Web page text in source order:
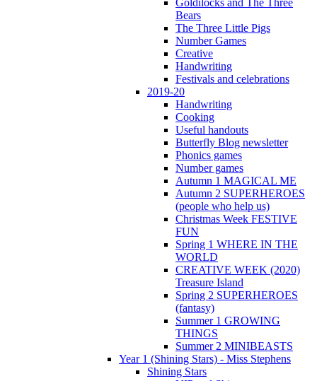
Goldilocks and The Three
Bears
The Three Little Pigs
Number Games
Creative
Handwriting
Festivals and celebrations
2019-20
Handwriting
Cooking
Useful handouts
Butterfly Blog newsletter
Phonics games
Number games
Autumn 1 MAGICAL ME
Autumn 2 SUPERHEROES
(people who help us)
Christmas Week FESTIVE
FUN
Spring 1 WHERE IN THE
WORLD
CREATIVE WEEK (2020)
Treasure Island
Spring 2 SUPERHEROES
(fantasy)
Summer 1 GROWING
THINGS
Summer 2 MINIBEASTS
Year 1 (Shining Stars) - Miss Stephens
Shining Stars